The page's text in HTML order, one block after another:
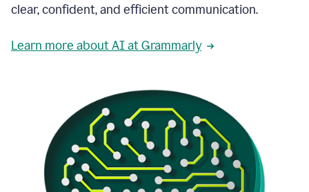
clear, confident, and efficient communication.
Learn more about AI at Grammarly